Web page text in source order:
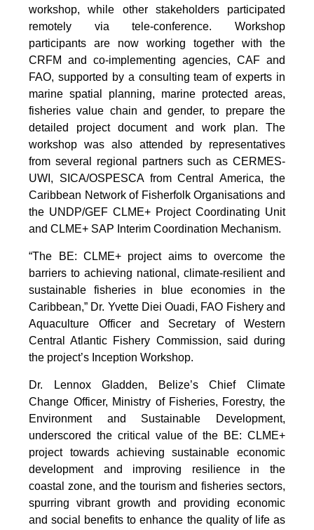
workshop, while other stakeholders participated
remotely via tele-conference. Workshop
participants are now working together with the
CRFM and co-implementing agencies, CAF and
FAO, supported by a consulting team of experts in
marine spatial planning, marine protected areas,
fisheries value chain and gender, to prepare the
detailed project document and work plan. The
workshop was also attended by representatives
from several regional partners such as CERMES-
UWI, SICA/OSPESCA from Central America, the
Caribbean Network of Fisherfolk Organisations and
the UNDP/GEF CLME+ Project Coordinating Unit
and CLME+ SAP Interim Coordination Mechanism.
“The BE: CLME+ project aims to overcome the
barriers to achieving national, climate-resilient and
sustainable fisheries in blue economies in the
Caribbean,” Dr. Yvette Diei Ouadi, FAO Fishery and
Aquaculture Officer and Secretary of Western
Central Atlantic Fishery Commission, said during
the project’s Inception Workshop.
Dr. Lennox Gladden, Belize’s Chief Climate
Change Officer, Ministry of Fisheries, Forestry, the
Environment and Sustainable Development,
underscored the critical value of the BE: CLME+
project towards achieving sustainable economic
development and improving resilience in the
coastal zone, and the tourism and fisheries sectors,
spurring vibrant growth and providing economic
and social benefits to enhance the quality of life as